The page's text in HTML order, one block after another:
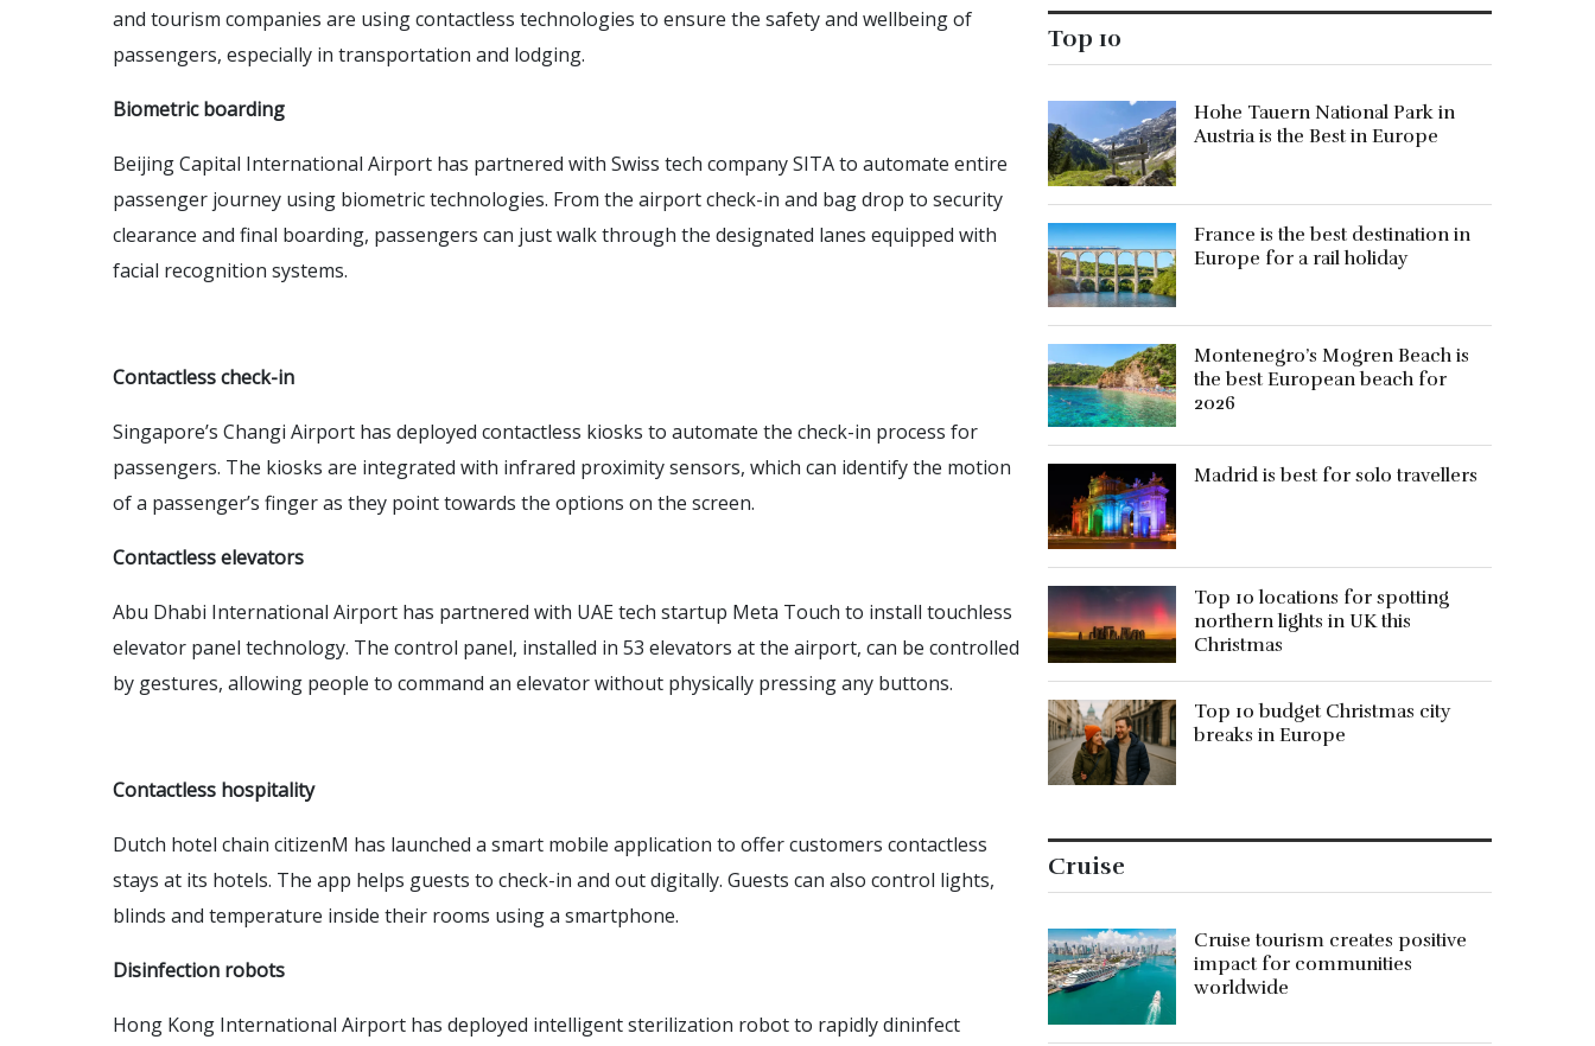
and tourism companies are using contactless technologies to ensure the safety and wellbeing of
passengers, especially in transportation and lodging.
Biometric boarding
Beijing Capital International Airport has partnered with Swiss tech company SITA to automate entire
passenger journey using biometric technologies. From the airport check-in and bag drop to security
clearance and final boarding, passengers can just walk through the designated lanes equipped with
facial recognition systems.
Contactless check-in
Singapore’s Changi Airport has deployed contactless kiosks to automate the check-in process for
passengers. The kiosks are integrated with infrared proximity sensors, which can identify the motion
of a passenger’s finger as they point towards the options on the screen.
Contactless elevators
Abu Dhabi International Airport has partnered with UAE tech startup Meta Touch to install touchless
elevator panel technology. The control panel, installed in 53 elevators at the airport, can be controlled
by gestures, allowing people to command an elevator without physically pressing any buttons.
Contactless hospitality
Dutch hotel chain citizenM has launched a smart mobile application to offer customers contactless
stays at its hotels. The app helps guests to check-in and out digitally. Guests can also control lights,
blinds and temperature inside their rooms using a smartphone.
Disinfection robots
Hong Kong International Airport has deployed intelligent sterilization robot to rapidly dininfect
Top 10
Hohe Tauern National Park in
Austria is the Best in Europe
France is the best destination in
Europe for a rail holiday
Montenegro’s Mogren Beach is
the best European beach for
2026
Madrid is best for solo travellers
Top 10 locations for spotting
northern lights in UK this
Christmas
Top 10 budget Christmas city
breaks in Europe
Cruise
Cruise tourism creates positive
impact for communities
worldwide